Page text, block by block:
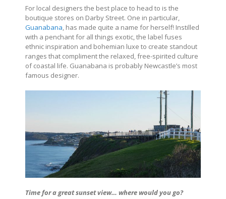
For local designers the best place to head to is the
boutique stores on Darby Street. One in particular,
Guanabana, has made quite a name for herself! Instilled
with a penchant for all things exotic, the label fuses
ethnic inspiration and bohemian luxe to create standout
ranges that compliment the relaxed, free-spirited culture
of coastal life. Guanabana is probably Newcastle’s most
famous designer.
Time for a great sunset view… where would you go?